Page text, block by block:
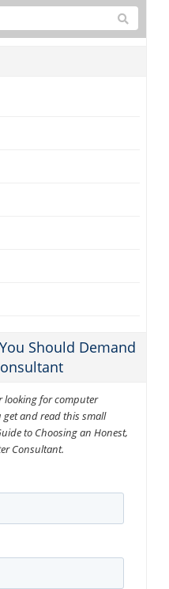
Should Demand
looking for computer
and read this small
to Choosing an Honest,
Consultant.